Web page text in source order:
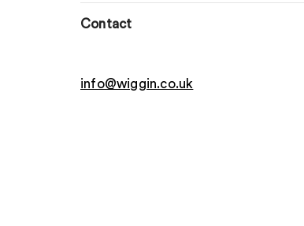
Contact
info@wiggin.co.uk